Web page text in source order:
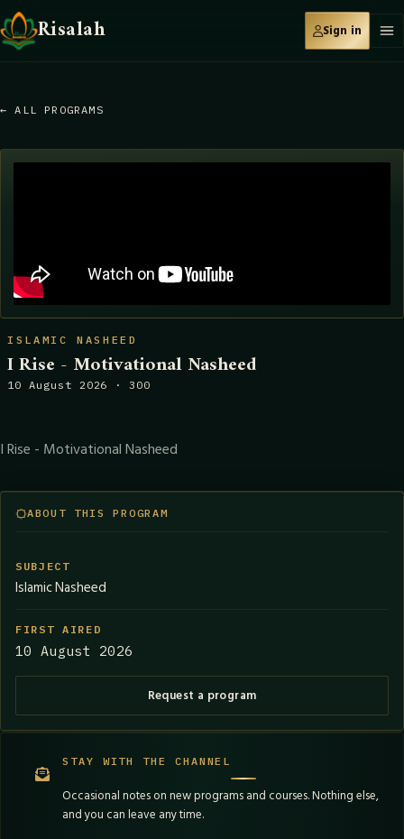
Risalah Sign in
← ALL PROGRAMS
ISLAMIC NASHEED
I Rise - Motivational Nasheed
10 August 2026 · 300
I Rise - Motivational Nasheed
ABOUT THIS PROGRAM
SUBJECT
Islamic Nasheed
FIRST AIRED
10 August 2026
Request a program
STAY WITH THE CHANNEL
Occasional notes on new programs and courses. Nothing else,
and you can leave any time.